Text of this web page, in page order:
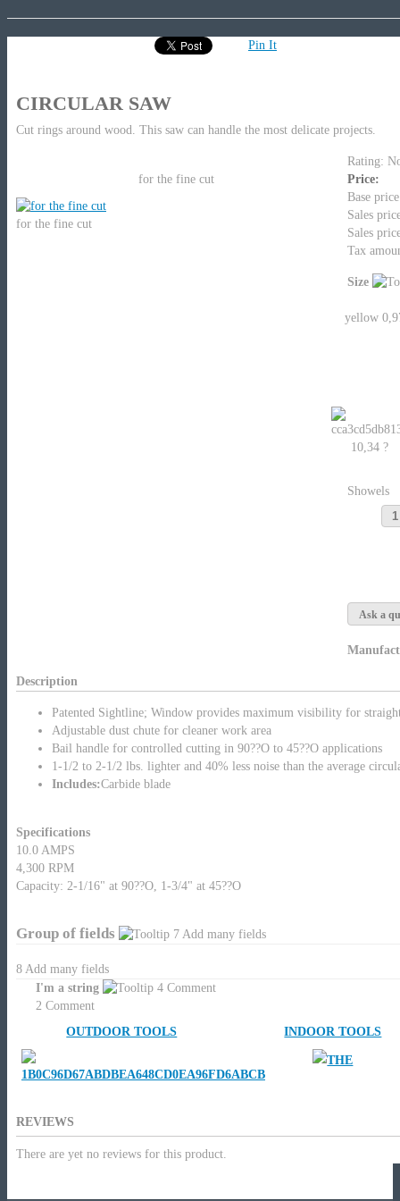
Pin It
CIRCULAR SAW
Cut rings around wood. This saw can handle the most delicate projects.
for the fine cut
for the fine cut
Rating:
Price:
Base
Sales
Sales
Tax
Size
yellow
10,34 ?
Showels
Ask a
Description
Patented Sightline; Window provides maximum visibility for
Adjustable dust chute for cleaner work area
Bail handle for controlled cutting in 90??O to 45??O applications
1-1/2 to 2-1/2 lbs. lighter and 40% less noise than the average
Includes:Carbide blade
Specifications
10.0 AMPS
4,300 RPM
Capacity: 2-1/16" at 90??O, 1-3/4" at 45??O
Group of fields 7 Add many fields
8 Add many fields
I'm a string
4 Comment
2 Comment
OUTDOOR TOOLS
INDOOR TOOLS
REVIEWS
There are yet no reviews for this product.